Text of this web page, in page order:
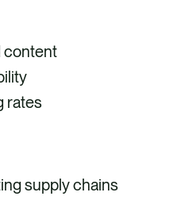
content
rates
supply chains